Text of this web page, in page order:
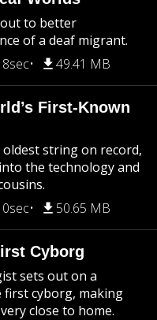
to better
of a deaf migrant.
49.41 MB
First-Known
string on record,
the technology and
50.65 MB
Cyborg
sets out on a
first cyborg, making
close to home.